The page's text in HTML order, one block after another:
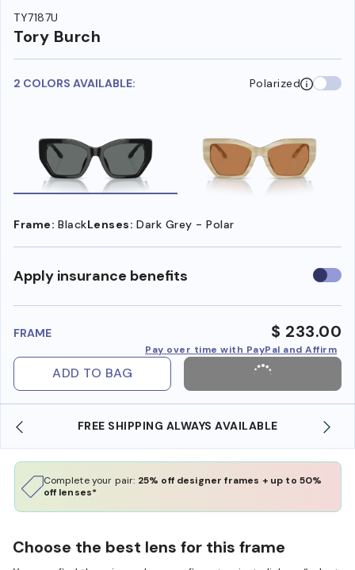
TY7187U
Tory Burch
2 COLORS AVAILABLE: Polarized
Frame: BlackLenses: Dark Grey - Polar
Apply insurance benefits Use
FRAME $ 233.00
Pay over time with PayPal and Affirm
ADD TO BAG
FREE SHIPPING ALWAYS AVAILABLE
Complete your pair: 25% off designer frames + up to 50%
off lenses*
Choose the best lens for this frame